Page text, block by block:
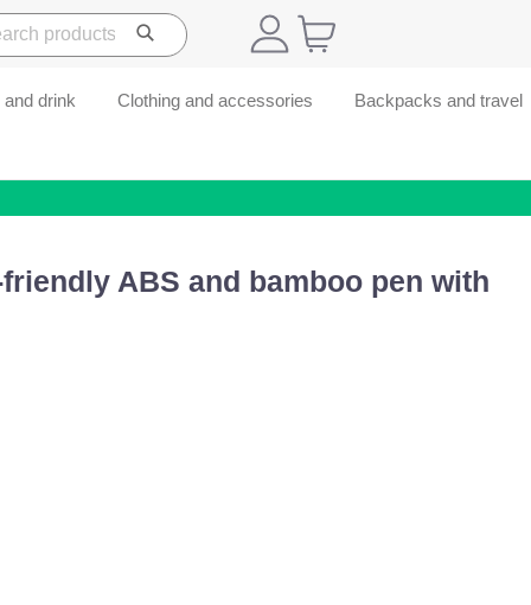
and drink Clothing and accessories Backpacks and travel
ABS and bamboo pen with